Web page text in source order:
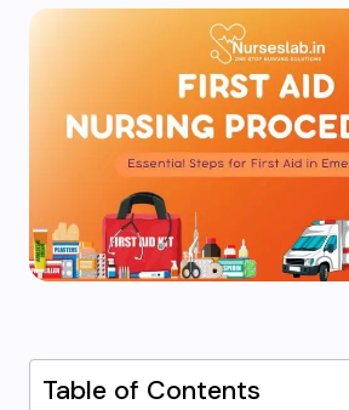
Table of Contents